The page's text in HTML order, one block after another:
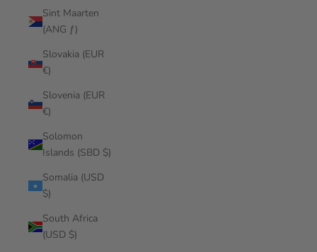
Sint Maarten
(ANG ƒ)
Slovakia (EUR
€)
Slovenia (EUR
€)
Solomon
Islands (SBD $)
Somalia (USD
$)
South Africa
(USD $)